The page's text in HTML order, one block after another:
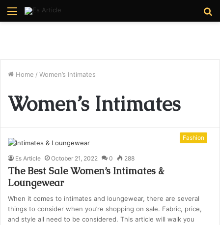
Menu
Home / Women’s Intimates
Women’s Intimates
Fashion
Es Article October 21, 2022 0 288
The Best Sale Women’s Intimates &
Loungewear
When it comes to intimates and loungewear, there are several
things to consider when you’re shopping on sale. Fabric, price,
and style all need to be considered. This article will walk you